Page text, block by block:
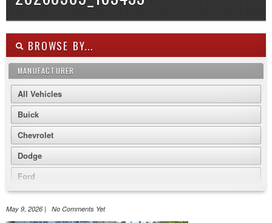
BROWSE BY...
MANUFACTURER
All Vehicles
Buick
Chevrolet
Dodge
Ford
GMC
May 9, 2026 | No Comments Yet